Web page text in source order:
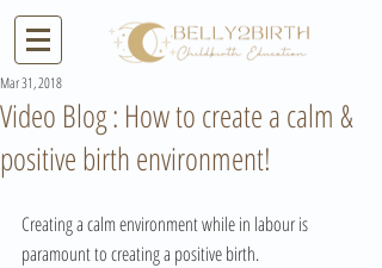
Video Blog : How to create a calm &
positive birth environment!
Mar 31, 2018
Creating a calm environment while in labour is
paramount to creating a positive birth.